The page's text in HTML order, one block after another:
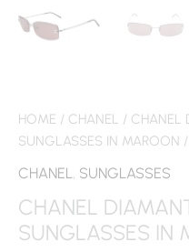
HOME / CHANEL
/ CHANEL
SUNGLASSES IN MAROON /
CHANEL , SUNGLASSES
CHANEL
SUNGLASSES IN